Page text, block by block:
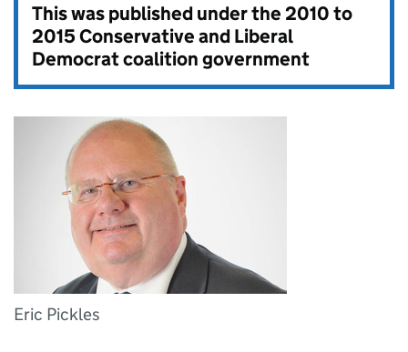
This was published under the2010 to
2015 Conservative and Liberal
Democrat coalition government
Eric Pickles